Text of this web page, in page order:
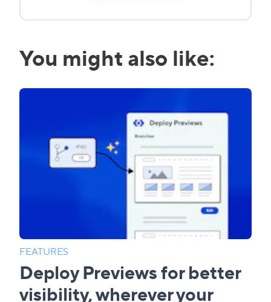
You might also like:
FEATURES
Deploy Previews for better
visibility, wherever your